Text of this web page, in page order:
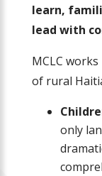
learn,
lead with
MCLC
of rural
only